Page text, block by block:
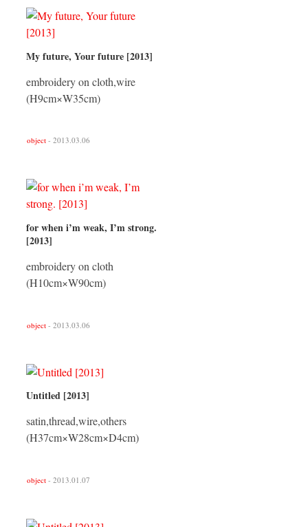
My future, Your future [2013]
embroidery on cloth,wire
(H9cm×W35cm)
object - 2013.03.06
for when i’m weak, I’m strong.
[2013]
embroidery on cloth
(H10cm×W90cm)
object - 2013.03.06
Untitled [2013]
satin,thread,wire,others
(H37cm×W28cm×D4cm)
object - 2013.01.07